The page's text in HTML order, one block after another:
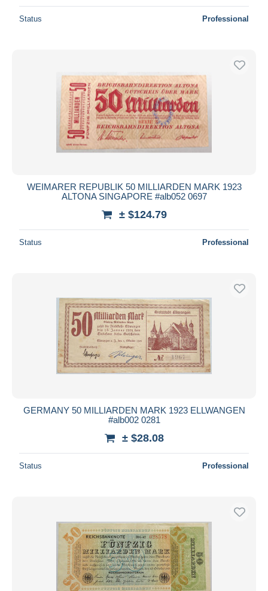
Status Professional
WEIMARER REPUBLIK 50 MILLIARDEN MARK 1923
ALTONA SINGAPORE #alb052 0697
± $124.79
Status Professional
GERMANY 50 MILLIARDEN MARK 1923 ELLWANGEN
#alb002 0281
± $28.08
Status Professional